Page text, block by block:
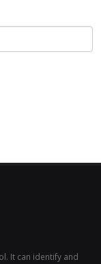
It can identify and